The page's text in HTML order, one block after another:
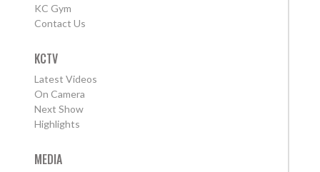
KC Gym
Contact Us
KCTV
Latest Videos
On Camera
Next Show
Highlights
MEDIA